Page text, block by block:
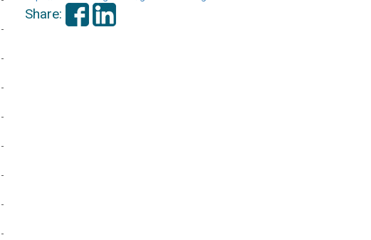
Share: